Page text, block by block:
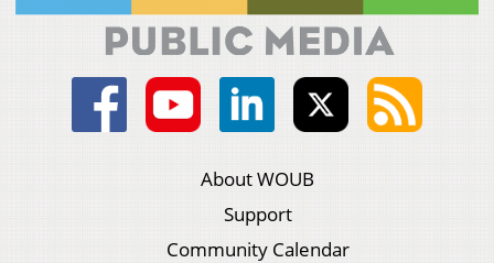
About WOUB
Support
Community Calendar